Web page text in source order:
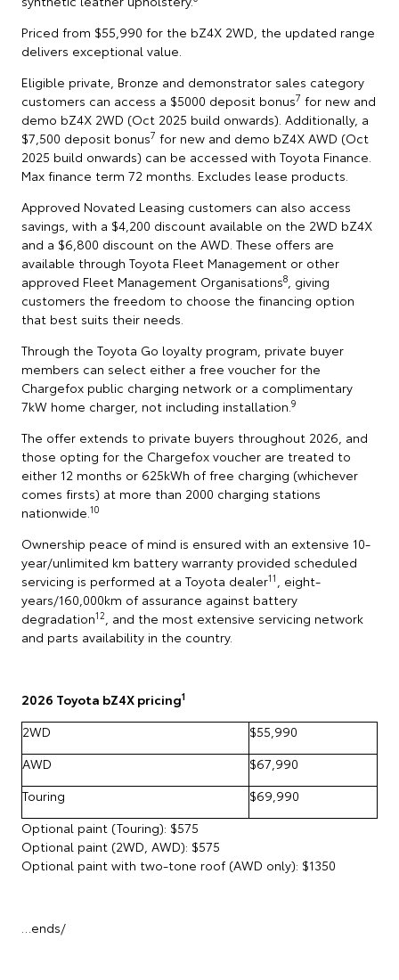
Priced from $55,990 for the bZ4X 2WD, the updated range
delivers exceptional value.
Eligible private, Bronze and demonstrator sales category
customers can access a $5000 deposit bonus7 for new and
demo bZ4X 2WD (Oct 2025 build onwards). Additionally, a
$7,500 deposit bonus7 for new and demo bZ4X AWD (Oct
2025 build onwards) can be accessed with Toyota Finance.
Max finance term 72 months. Excludes lease products.
Approved Novated Leasing customers can also access
savings, with a $4,200 discount available on the 2WD bZ4X
and a $6,800 discount on the AWD. These offers are
available through Toyota Fleet Management or other
approved Fleet Management Organisations8, giving
customers the freedom to choose the financing option
that best suits their needs.
Through the Toyota Go loyalty program, private buyer
members can select either a free voucher for the
Chargefox public charging network or a complimentary
7kW home charger, not including installation.9
The offer extends to private buyers throughout 2026, and
those opting for the Chargefox voucher are treated to
either 12 months or 625kWh of free charging (whichever
comes firsts) at more than 2000 charging stations
nationwide.10
Ownership peace of mind is ensured with an extensive 10-
year/unlimited km battery warranty provided scheduled
servicing is performed at a Toyota dealer11 , eight-
years/160,000km of assurance against battery
degradation12, and the most extensive servicing network
and parts availability in the country.
2026 Toyota bZ4X pricing1
2WD
$55,990
AWD
$67,990
Touring
$69,990
Optional paint (Touring): $575
Optional paint (2WD, AWD): $575
Optional paint with two-tone roof (AWD only): $1350
…ends/